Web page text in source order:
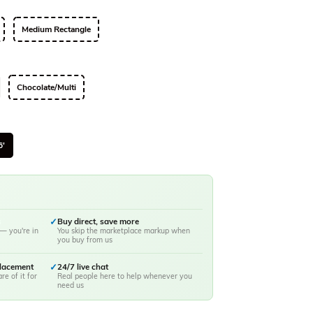
Medium Rectangle
Chocolate/Multi
— you're in
✓Buy direct, save more
You skip the marketplace markup when
you buy from us
of it for
✓24/7 live chat
Real people here to help whenever you
need us